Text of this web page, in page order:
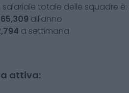
salariale totale delle squadre è:
all'anno
a settimana
attiva: